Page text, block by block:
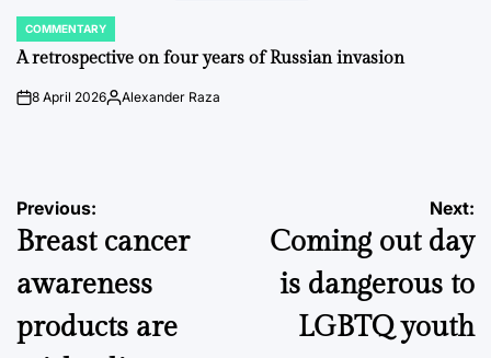
POSTED
IN
COMMENTARY
A retrospective on four years of Russian invasion
on8 April 2026Posted
Alexander Raza
Post
navigation
Previous:
Breast cancer
awareness
products are
Next:
Coming out day
is dangerous to
LGBTQ youth